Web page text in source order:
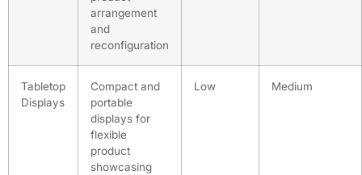
arrangement
and
reconfiguration
Tabletop
Displays
Compact and
portable
displays for
flexible
product
showcasing
Low Medium